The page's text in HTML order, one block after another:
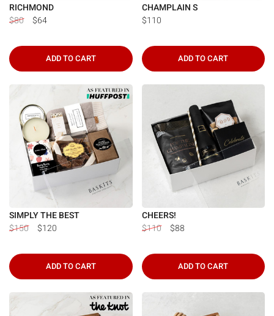
RICHMOND
$80
$64
ADD TO CART
CHAMPLAIN S
$110
ADD TO CART
SIMPLY THE BEST
$150
$120
ADD TO CART
CHEERS!
$110
$88
ADD TO CART